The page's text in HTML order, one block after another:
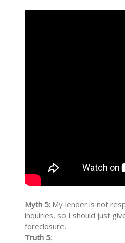
Myth 5: My lender is not
inquiries, so I should just
foreclosure.
Truth 5: